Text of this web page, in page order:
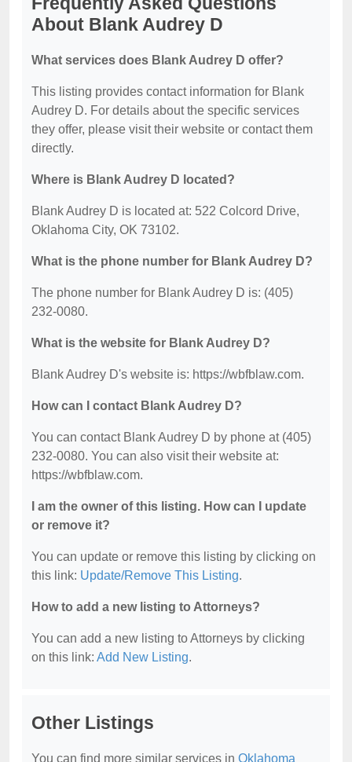
About Blank Audrey D
What services does Blank Audrey D offer?
This listing provides contact information for Blank
Audrey D. For details about the specific services
they offer, please visit their website or contact them
directly.
Where is Blank Audrey D located?
Blank Audrey D is located at: 522 Colcord Drive,
Oklahoma City, OK 73102.
What is the phone number for Blank Audrey D?
The phone number for Blank Audrey D is: (405)
232-0080.
What is the website for Blank Audrey D?
Blank Audrey D's website is: https://wbfblaw.com.
How can I contact Blank Audrey D?
You can contact Blank Audrey D by phone at (405)
232-0080. You can also visit their website at:
https://wbfblaw.com.
I am the owner of this listing. How can I update
or remove it?
You can update or remove this listing by clicking on
this link: Update/Remove This Listing.
How to add a new listing to Attorneys?
You can add a new listing to Attorneys by clicking
on this link: Add New Listing.
Other Listings
You can find more similar services in Oklahoma